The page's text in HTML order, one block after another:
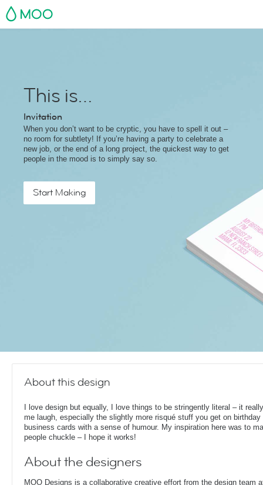
MOO
This is…
Invitation
When you don’t want to be cryptic, you have to spell it out –
no room for subtlety! If you’re having a party to celebrate a
new job, or the end of a long project, the quickest way to get
people in the mood is to simply say so.
Start Making
About this design
I love design but equally, I love things to be stringently literal – it
me laugh, especially the slightly more risqué stuff you get on birthday
business cards with a sense of humour. My inspiration here was to
people chuckle – I hope it works!
About the designers
MOO Designs is a collaborative creative effort from the design team